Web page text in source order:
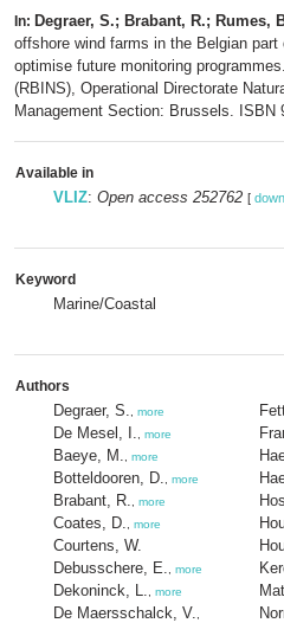
In: Degraer, S.; Brabant, R.; Rumes,
offshore wind farms in the Belgian
optimise future monitoring
(RBINS), Operational Directorate
Management Section: Brussels. ISBN
Available in
VLIZ: Open access 252762 [
Keyword
Marine/Coastal
Authors
Degraer, S. more
De Mesel, I. more
Baeye, M. more
Botteldooren, D. more
Brabant, R. more
Coates, D. more
Courtens, W.
Debusschere, E.
more
Dekoninck, L. more
De Maersschalck, V.